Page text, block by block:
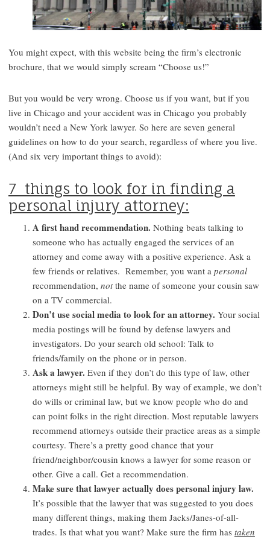
You might expect, with this website being the firm’s electronic
brochure, that we would simply scream “Choose us!”
But you would be very wrong. Choose us if you want, but if you
live in Chicago and your accident was in Chicago you probably
wouldn’t need a New York lawyer. So here are seven general
guidelines on how to do your search, regardless of where you live.
(And six very important things to avoid):
7 things to look for in finding a
personal injury attorney:
A first hand recommendation. Nothing beats talking to
someone who has actually engaged the services of an
attorney and come away with a positive experience. Ask a
few friends or relatives. Remember, you want a personal
recommendation, notthe name of someone your cousin saw
on a TV commercial.
Don’t use social media to look for an attorney. Your social
media postings will be found by defense lawyers and
investigators. Do your search old school: Talk to
friends/family on the phone or in person.
Ask a lawyer. Even if they don’t do this type of law, other
attorneys might still be helpful. By way of example, we don’t
do wills or criminal law, but we know people who do and
can point folks in the right direction. Most reputable lawyers
recommend attorneys outside their practice areas as a simple
courtesy. There’s a pretty good chance that your
friend/neighbor/cousin knows a lawyer for some reason or
other. Give a call. Get a recommendation.
Make sure that lawyer actually does personal injury law.
It’s possible that the lawyer that was suggested to you does
many different things, making them Jacks/Janes-of-all-
trades. Is that what you want? Make sure the firm has taken